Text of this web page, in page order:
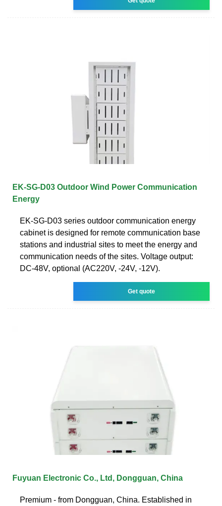
EK-SG-D03 Outdoor Wind Power Communication
Energy
EK-SG-D03 series outdoor communication energy
cabinet is designed for remote communication base
stations and industrial sites to meet the energy and
communication needs of the sites. Voltage output:
DC-48V, optional (AC220V, -24V, -12V).
Get quote
Fuyuan Electronic Co., Ltd, Dongguan, China
Premium - from Dongguan, China. Established in